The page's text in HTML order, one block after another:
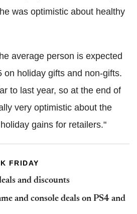
was optimistic about healthy
average person is expected
on holiday gifts and non-gifts.
to last year, so at the end of
very optimistic about the
gains for retailers."
FRIDAY
and discounts
and console deals on PS4 and